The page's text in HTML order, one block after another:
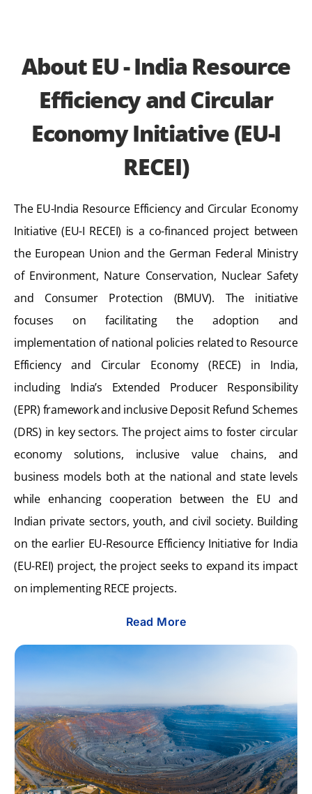
About EU - India Resource
Efficiency and Circular
Economy Initiative (EU-I
RECEI)
The EU-India Resource Efficiency and Circular Economy
Initiative (EU-I RECEI) is a co-financed project between
the European Union and the German Federal Ministry
of Environment, Nature Conservation, Nuclear Safety
and Consumer Protection (BMUV). The initiative
focuses on facilitating the adoption and
implementation of national policies related to Resource
Efficiency and Circular Economy (RECE) in India,
including India’s Extended Producer Responsibility
(EPR) framework and inclusive Deposit Refund Schemes
(DRS) in key sectors. The project aims to foster circular
economy solutions, inclusive value chains, and
business models both at the national and state levels
while enhancing cooperation between the EU and
Indian private sectors, youth, and civil society. Building
on the earlier EU-Resource Efficiency Initiative for India
(EU-REI) project, the project seeks to expand its impact
on implementing RECE projects.
Read More